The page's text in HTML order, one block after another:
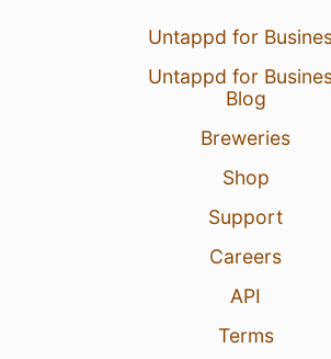
Untappd for
Untappd for
Blog
Breweries
Shop
Support
Careers
API
Terms